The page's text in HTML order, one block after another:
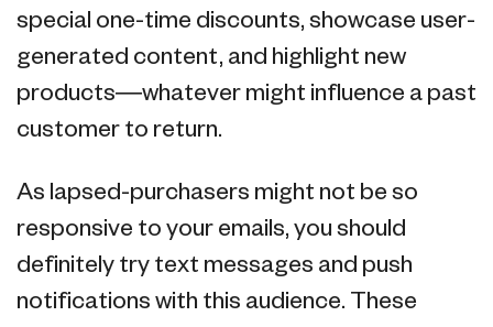
special one-time discounts, showcase user-
generated content, and highlight new
products—whatever might influence a past
customer to return.
As lapsed-purchasers might not be so
responsive to your emails, you should
definitely try text messages and push
notifications with this audience. These